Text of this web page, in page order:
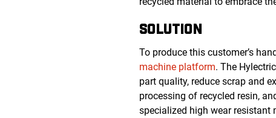
SOLUTION
To produce this customer’s
machine platform.The
part quality, reduce scrap and
processing of recycled resin,
specialized high wear resistant